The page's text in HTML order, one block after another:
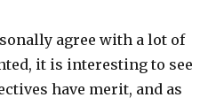
agree with a lot of
it is interesting to see
have merit, and as